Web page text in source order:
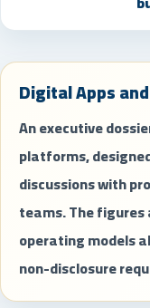
Digital Apps
An executive
platforms,
discussions with
teams. The
operating models
non-disclosure